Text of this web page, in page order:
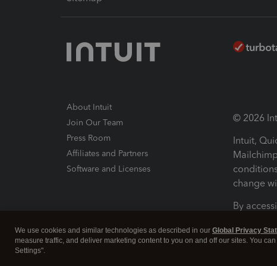
About Intuit
Join Our Team
Press Room
Affiliates and Partners
Software and Licenses
© 2026
Intuit,
change
By
Terms and
We use cookies and similar technologies as described in our Global Privacy
measure traffic, and deliver marketing content to you on and off our sites. You
Settings".